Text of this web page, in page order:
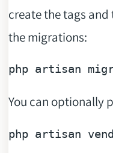
create the tags
the migrations:
You can optionally
php artisan